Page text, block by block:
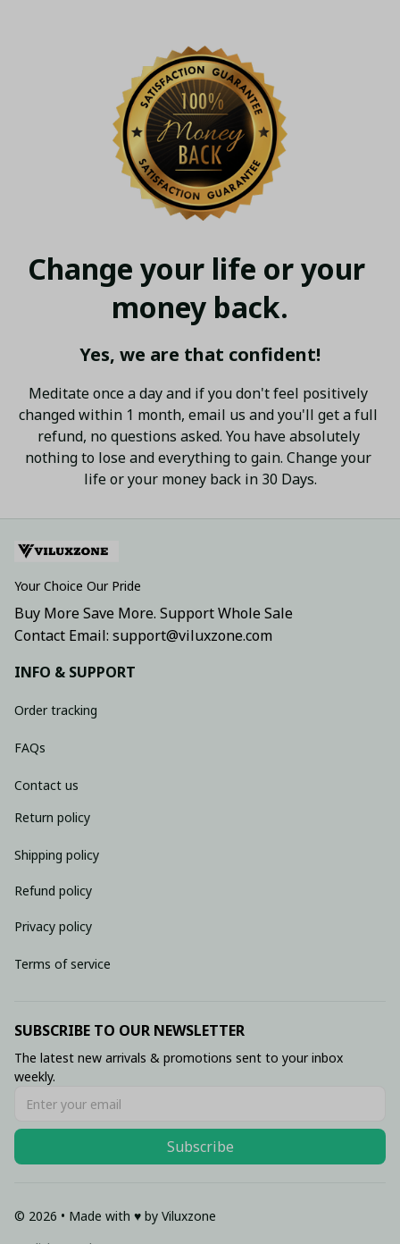
Change your life or your
money back.
Yes, we are that confident!
Meditate once a day and if you don't feel positively
changed within 1 month, email us and you'll get a full
refund, no questions asked. You have absolutely
nothing to lose and everything to gain. Change your
life or your money back in 30 Days.
Your Choice Our Pride
Buy More Save More. Support Whole Sale
Contact Email: support@viluxzone.com
INFO & SUPPORT
Order tracking
FAQs
Contact us
Return policy
Shipping policy
Refund policy
Privacy policy
Terms of service
SUBSCRIBE TO OUR NEWSLETTER
The latest new arrivals & promotions sent to your inbox
weekly.
Subscribe
© 2026 • Made with ♥️ by Viluxzone